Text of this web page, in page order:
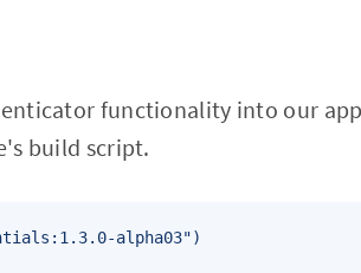
functionality into our
build script.
alpha03")